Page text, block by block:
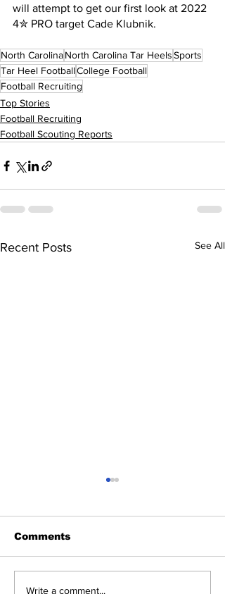
will attempt to get our first look at 2022
4✮ PRO target Cade Klubnik.
North CarolinaNorth Carolina Tar HeelsSports
Tar Heel FootballCollege Football
Football Recruiting
Top Stories
Football Recruiting
Football Scouting Reports
Recent Posts See All
Comments
Write a comment...